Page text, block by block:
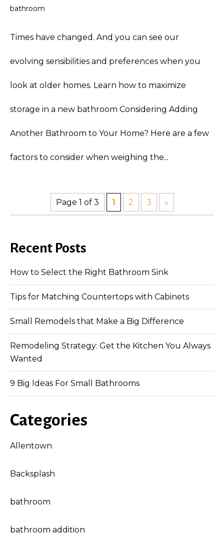
bathroom
Times have changed. And you can see our
evolving sensibilities and preferences when you
look at older homes. Learn how to maximize
storage in a new bathroom Considering Adding
Another Bathroom to Your Home? Here are a few
factors to consider when weighing the...
Page 1 of 3 1 2 3 »
Recent Posts
How to Select the Right Bathroom Sink
Tips for Matching Countertops with Cabinets
Small Remodels that Make a Big Difference
Remodeling Strategy: Get the Kitchen You Always
Wanted
9 Big Ideas For Small Bathrooms
Categories
Allentown
Backsplash
bathroom
bathroom addition